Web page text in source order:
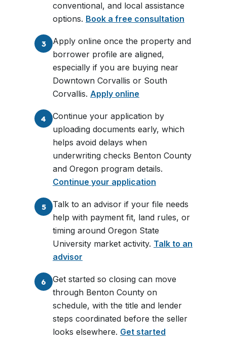
conventional, and local assistance
options. Book a free consultation
3
Apply online once the property and
borrower profile are aligned,
especially if you are buying near
Downtown Corvallis or South
Corvallis. Apply online
4
Continue your application by
uploading documents early, which
helps avoid delays when
underwriting checks Benton County
and Oregon program details.
Continue your application
5
Talk to an advisor if your file needs
help with payment fit, land rules, or
timing around Oregon State
University market activity. Talk to an
advisor
6
Get started so closing can move
through Benton County on
schedule, with the title and lender
steps coordinated before the seller
looks elsewhere. Get started